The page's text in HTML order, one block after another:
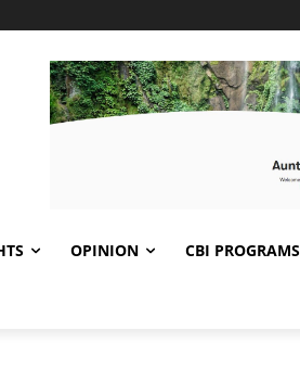
OPINION CBI PROGRAMS